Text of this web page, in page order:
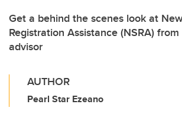
Get a behind the scenes look at
Registration Assistance (NSRA)
advisor
AUTHOR
Pearl Star Ezeano